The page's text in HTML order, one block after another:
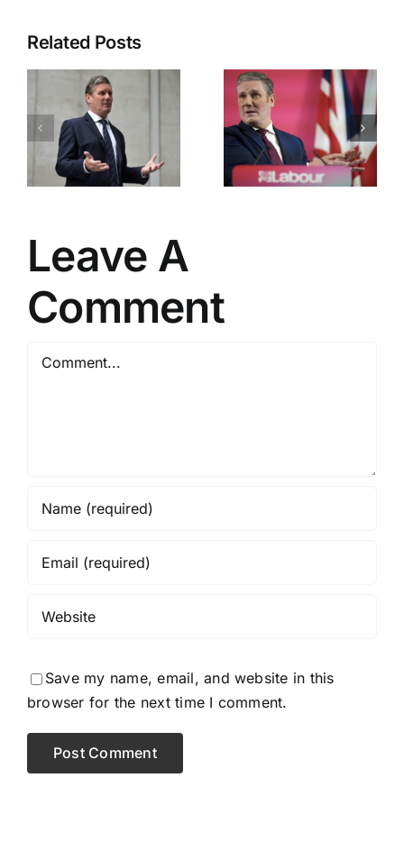
Related Posts
Labour’s
Great
Betrayal
Downing
Street
Chaos
Leave A
Comment
Save my name, email, and website in this
browser for the next time I comment.